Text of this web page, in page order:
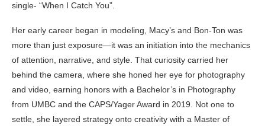
single- “When I Catch You”.
Her early career began in modeling, Macy’s and Bon-Ton was
more than just exposure—it was an initiation into the mechanics
of attention, narrative, and style. That curiosity carried her
behind the camera, where she honed her eye for photography
and video, earning honors with a Bachelor’s in Photography
from UMBC and the CAPS/Yager Award in 2019. Not one to
settle, she layered strategy onto creativity with a Master of